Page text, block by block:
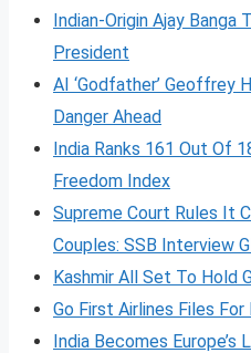
Indian-Origin Ajay Banga
President
AI ‘Godfather’ Geoffrey
Danger Ahead
India Ranks 161 Out Of
Freedom Index
Supreme Court Rules It
Couples: SSB Interview
Kashmir All Set To Hold
Go First Airlines Files
India Becomes